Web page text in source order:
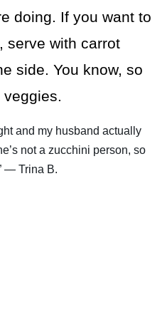
doing. If you want to
serve with carrot
side. You know, so
and my husband actually
not a zucchini person, so
— Trina B.